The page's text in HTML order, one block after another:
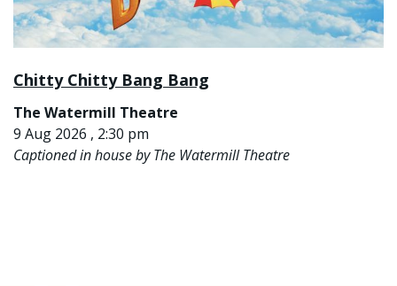
Chitty Chitty Bang Bang
The Watermill Theatre
9 Aug 2026 , 2:30 pm
Captioned in house by The Watermill Theatre